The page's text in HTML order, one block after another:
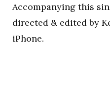
Accompanying this
directed & edited by
iPhone.